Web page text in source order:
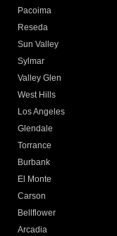
Pacoima
Reseda
Sun Valley
Sylmar
Valley Glen
West Hills
Los Angeles
Glendale
Torrance
Burbank
El Monte
Carson
Bellflower
Arcadia